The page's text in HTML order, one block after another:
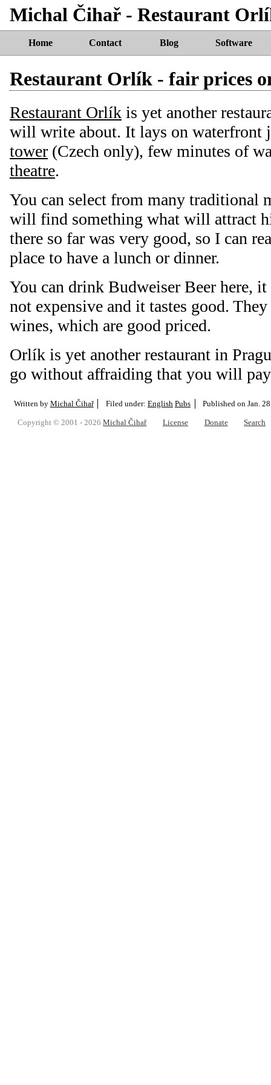
Michal Čihař - Restaurant
Home Contact Blog Software
Restaurant Orlík - fair prices
Restaurant Orlík is yet another
will write about. It lays on waterfront
tower (Czech only), few minutes of
theatre.
You can select from many traditional
will find something what will attract
there so far was very good, so I can
place to have a lunch or dinner.
You can drink Budweiser Beer here,
not expensive and it tastes good.
wines, which are good priced.
Orlík is yet another restaurant in
go without affraiding that you will
Written by Michal Čihař Filed under: English Pubs Published onJan.
Copyright © 2001 - 2026Michal Čihař License Donate Search